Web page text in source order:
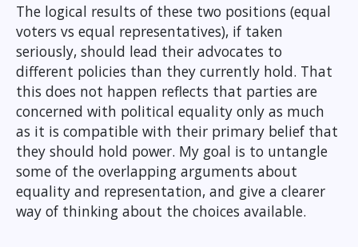
The logical results of these two positions (equal
voters vs equal representatives), if taken
seriously, should lead their advocates to
different policies than they currently hold. That
this does not happen reflects that parties are
concerned with political equality only as much
as it is compatible with their primary belief that
they should hold power. My goal is to untangle
some of the overlapping arguments about
equality and representation, and give a clearer
way of thinking about the choices available.